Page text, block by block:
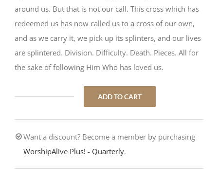
around us. But that is not our call. This cross which has
redeemed us has now called us to a cross of our own,
and as we carry it, we pick up its splinters, and our lives
are splintered. Division. Difficulty. Death. Pieces. All for
the sake of following Him Who has loved us.
Splinters
quantity
ADD TO CART
Want a discount? Become a member by purchasing
WorshipAlive Plus! - Quarterly.